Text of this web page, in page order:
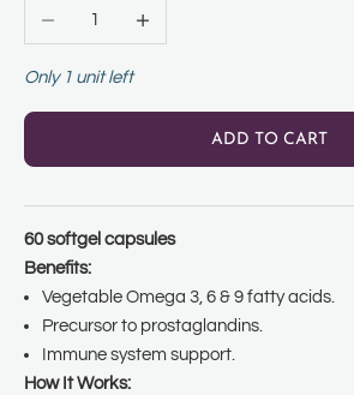
Decrease quantityIncrease quantity
Only 1 unit left
ADD TO CART
60 softgel capsules
Benefits:
Vegetable Omega 3, 6 & 9 fatty acids.
Precursor to prostaglandins.
Immune system support.
How It Works: